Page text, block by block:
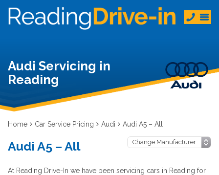
Audi Servicing in
Reading
Home Car Service Pricing Audi Audi A5 – All
Audi A5 – All
At Reading Drive-In we have been servicing cars in Reading for